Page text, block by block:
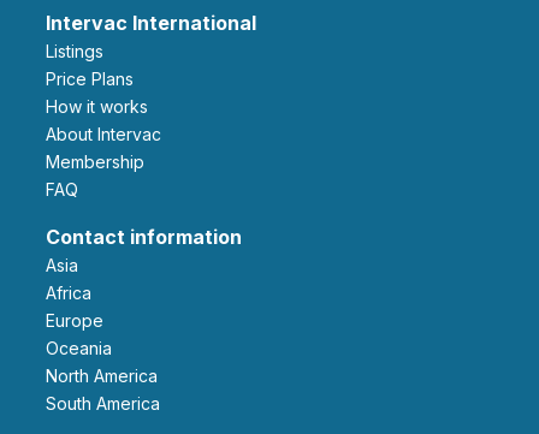
Intervac International
Listings
Price Plans
How it works
About Intervac
Membership
FAQ
Contact information
Asia
Africa
Europe
Oceania
North America
South America